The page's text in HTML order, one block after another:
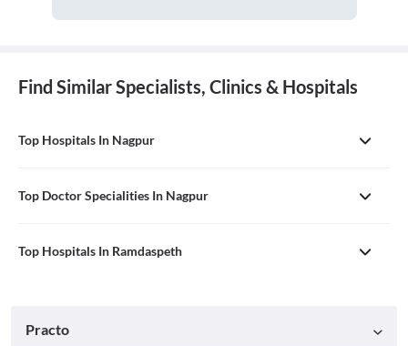
Find Similar Specialists, Clinics & Hospitals
Top Hospitals In Nagpur
Top Doctor Specialities In Nagpur
Top Hospitals In Ramdaspeth
Practo